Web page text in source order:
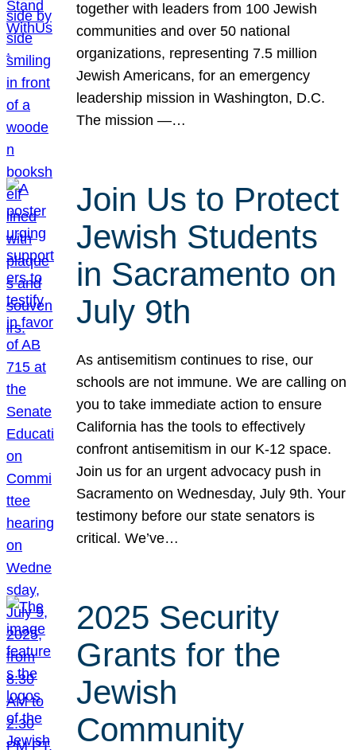
together with leaders from 100 Jewish
communities and over 50 national
organizations, representing 7.5 million
Jewish Americans, for an emergency
leadership mission in Washington, D.C.
The mission —…
Join Us to Protect
Jewish Students
in Sacramento on
July 9th
As antisemitism continues to rise, our
schools are not immune. We are calling on
you to take immediate action to ensure
California has the tools to effectively
confront antisemitism in our K-12 space.
Join us for an urgent advocacy push in
Sacramento on Wednesday, July 9th. Your
testimony before our state senators is
critical. We’ve…
2025 Security
Grants for the
Jewish
Community